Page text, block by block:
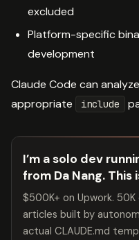
excluded
Platform-specific
development
Claude Code can
appropriate
include
I’m a solo dev
from Da Nang. This
$500K+ on Upwork.
articles built by
actual CLAUDE.md